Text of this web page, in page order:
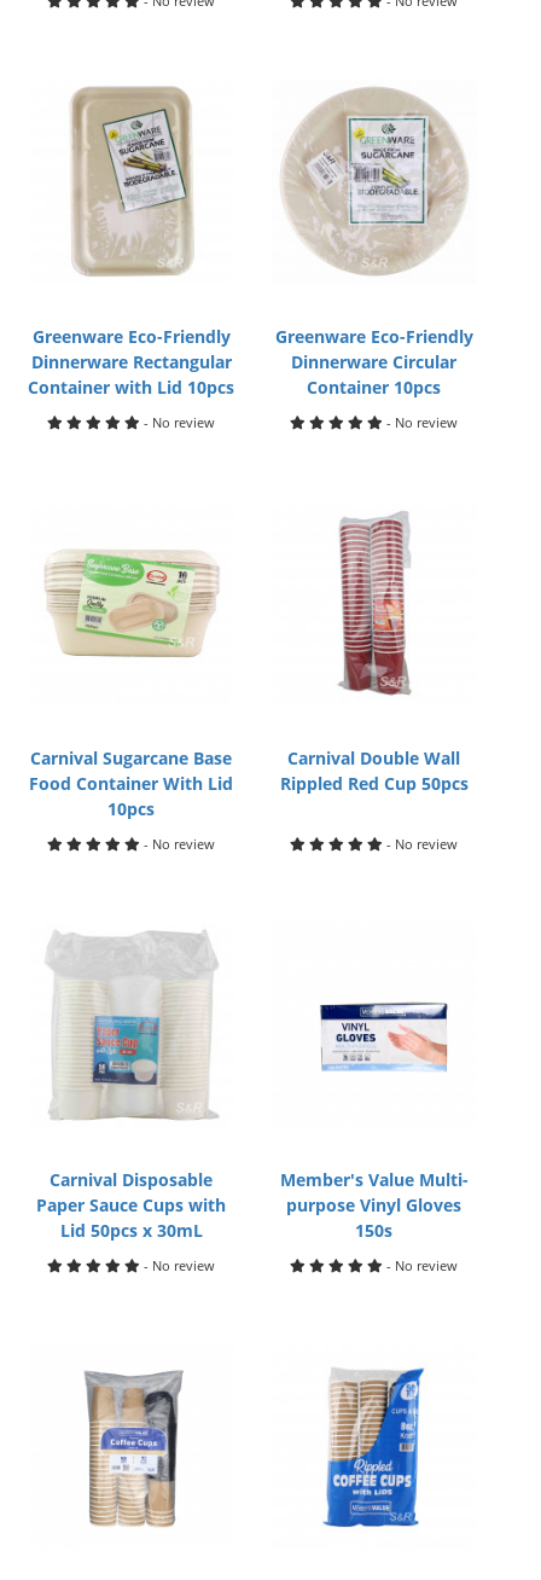
Greenware Eco-Friendly
Dinnerware Rectangular
Container with Lid 10pcs
- No review
Greenware Eco-Friendly
Dinnerware Circular
Container 10pcs
- No review
Carnival Sugarcane Base
Food Container With Lid
10pcs
- No review
Carnival Double Wall
Rippled Red Cup 50pcs
- No review
Carnival Disposable
Paper Sauce Cups with
Lid 50pcs x 30mL
- No review
Member's Value Multi-
purpose Vinyl Gloves
150s
- No review